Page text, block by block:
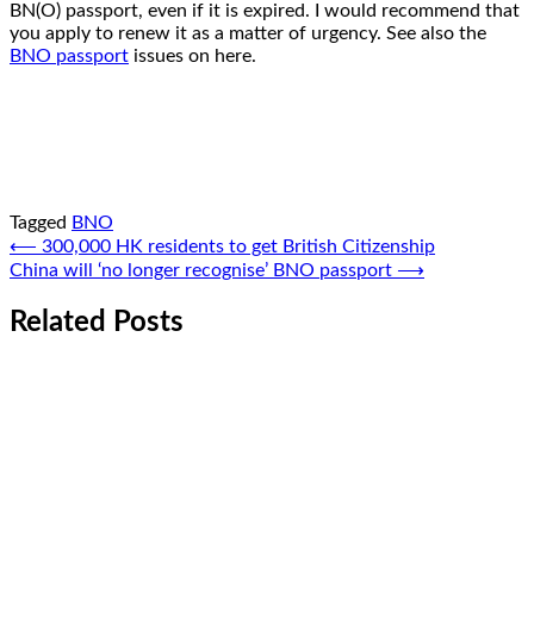
BN(O) passport, even if it is expired. I would recommend that
you apply to renew it as a matter of urgency. See also the
BNO passport issues on here.
Tagged BNO
Post
navigation
⟵ 300,000 HK residents to get British Citizenship
China will ‘no longer recognise’ BNO passport ⟶
Related Posts